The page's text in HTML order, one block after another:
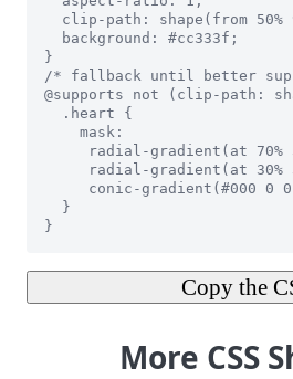
Copy the
More CSS